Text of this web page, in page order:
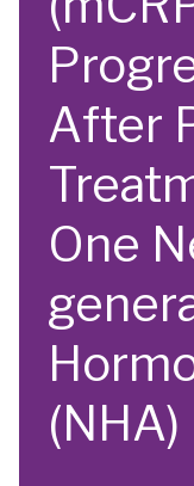
After
One
(NHA)